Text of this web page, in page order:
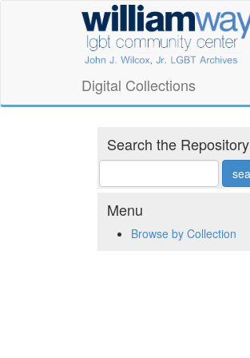
William
Way
LGBT
Community
Center
Digital
Collections
Digital Collections
Search the Repository
Menu
Browse by Collection